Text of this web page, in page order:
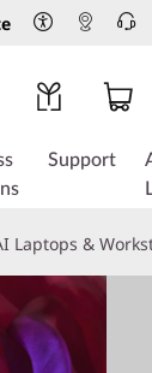
Support
Laptops &